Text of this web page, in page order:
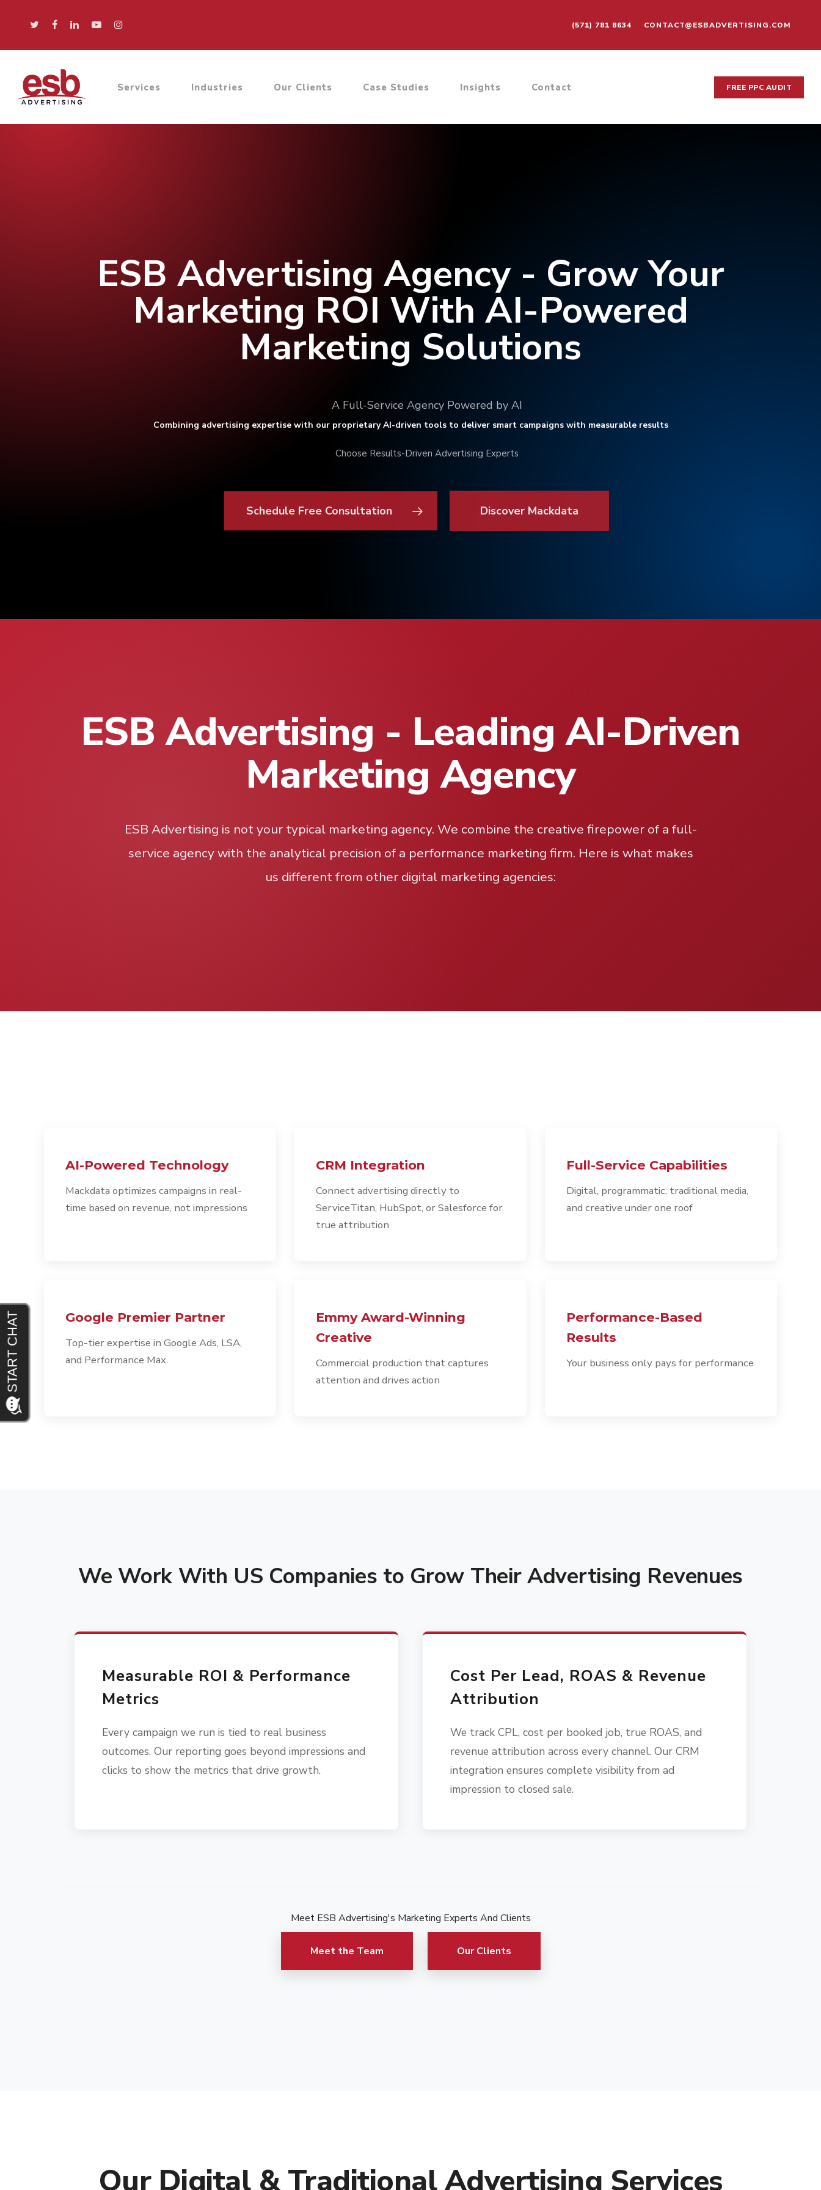
(571) 781 8634 CONTACT@ESBADVERTISING.COM
Services Industries Our Clients Case Studies Insights Contact FREE PPC AUDIT
ESB Advertising Agency - Grow Your
Marketing ROI With AI-Powered
Marketing Solutions
A Full-Service Agency Powered by AI
Combining advertising expertise with our proprietary AI-driven tools to deliver smart campaigns with measurable results
Choose Results-Driven Advertising Experts
Schedule Free Consultation Discover Mackdata
ESB Advertising - Leading AI-Driven
Marketing Agency
ESB Advertising is not your typical marketing agency. We combine the creative firepower of a full-
service agency with the analytical precision of a performance marketing firm. Here is what makes
us different from other digital marketing agencies:
AI-Powered Technology
Mackdata optimizes campaigns in real-
time based on revenue, not impressions
CRM Integration
Connect advertising directly to
ServiceTitan, HubSpot, or Salesforce for
true attribution
Full-Service Capabilities
Digital, programmatic, traditional media,
and creative under one roof
Google Premier Partner
Top-tier expertise in Google Ads, LSA,
and Performance Max
Emmy Award-Winning
Creative
Commercial production that captures
attention and drives action
Performance-Based
Results
Your business only pays for performance
We Work With US Companies to Grow Their Advertising Revenues
Measurable ROI & Performance
Metrics
Every campaign we run is tied to real business
outcomes. Our reporting goes beyond impressions and
clicks to show the metrics that drive growth.
Cost Per Lead, ROAS & Revenue
Attribution
We track CPL, cost per booked job, true ROAS, and
revenue attribution across every channel. Our CRM
integration ensures complete visibility from ad
impression to closed sale.
Meet ESB Advertising's Marketing Experts And Clients
Meet the Team Our Clients
Our Digital & Traditional Advertising Services